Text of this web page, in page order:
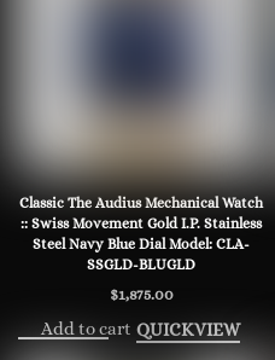
Classic The Audius Mechanical Watch
:: Swiss Movement Gold I.P. Stainless
Steel Navy Blue Dial Model: CLA-
SSGLD-BLUGLD
$1,875.00
Add to cart QUICKVIEW